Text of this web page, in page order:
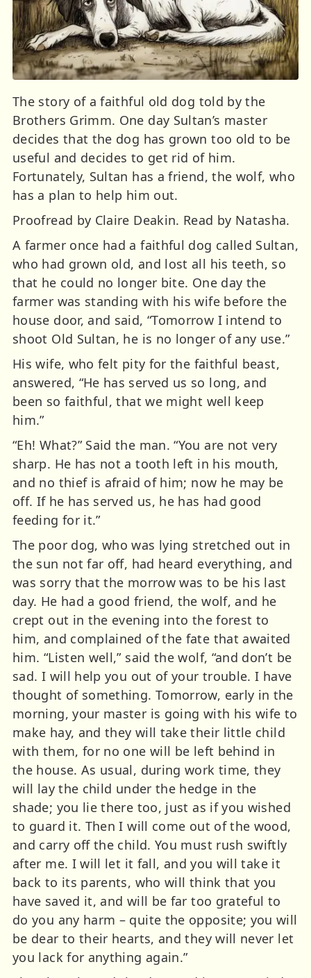
The story of a faithful old dog told by the
Brothers Grimm. One day Sultan’s master
decides that the dog has grown too old to be
useful and decides to get rid of him.
Fortunately, Sultan has a friend, the wolf, who
has a plan to help him out.
Proofread by Claire Deakin. Read by Natasha.
A farmer once had a faithful dog called Sultan,
who had grown old, and lost all his teeth, so
that he could no longer bite. One day the
farmer was standing with his wife before the
house door, and said, “Tomorrow I intend to
shoot Old Sultan, he is no longer of any use.”
His wife, who felt pity for the faithful beast,
answered, “He has served us so long, and
been so faithful, that we might well keep
him.”
“Eh! What?” Said the man. “You are not very
sharp. He has not a tooth left in his mouth,
and no thief is afraid of him; now he may be
off. If he has served us, he has had good
feeding for it.”
The poor dog, who was lying stretched out in
the sun not far off, had heard everything, and
was sorry that the morrow was to be his last
day. He had a good friend, the wolf, and he
crept out in the evening into the forest to
him, and complained of the fate that awaited
him. “Listen well,” said the wolf, “and don’t be
sad. I will help you out of your trouble. I have
thought of something. Tomorrow, early in the
morning, your master is going with his wife to
make hay, and they will take their little child
with them, for no one will be left behind in
the house. As usual, during work time, they
will lay the child under the hedge in the
shade; you lie there too, just as if you wished
to guard it. Then I will come out of the wood,
and carry off the child. You must rush swiftly
after me. I will let it fall, and you will take it
back to its parents, who will think that you
have saved it, and will be far too grateful to
do you any harm – quite the opposite; you will
be dear to their hearts, and they will never let
you lack for anything again.”